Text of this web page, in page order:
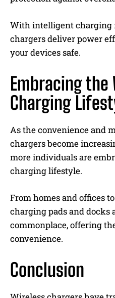
With intelligent charging
chargers deliver power
your devices safe.
Embracing the
Charging
As the convenience and
chargers become
more individuals are
charging lifestyle.
From homes and offices
charging pads and docks
commonplace, offering
convenience.
Conclusion